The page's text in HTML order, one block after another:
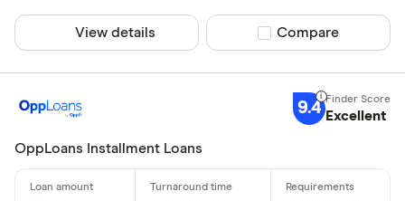
View details Compare product
Compare
9.4 Excellent
OppLoans Installment Loans